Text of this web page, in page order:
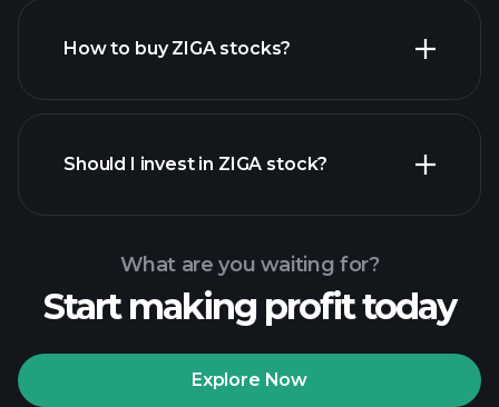
How to buy ZIGA stocks?
Playtrade Tournaments
Should I invest in ZIGA stock?
What are you waiting for?
Start making profit today
Explore Now